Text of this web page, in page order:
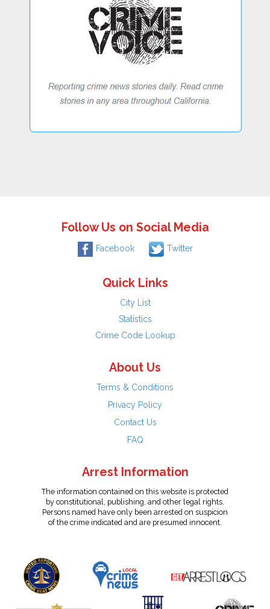
Follow Us on Social Media
Facebook Twitter
Quick Links
City List
Statistics
Crime Code Lookup
About Us
Terms & Conditions
Privacy Policy
Contact Us
FAQ
Arrest Information
The information contained on this website is protected
by constitutional, publishing, and other legal rights.
Persons named have only been arrested on suspicion
of the crime indicated and are presumed innocent.